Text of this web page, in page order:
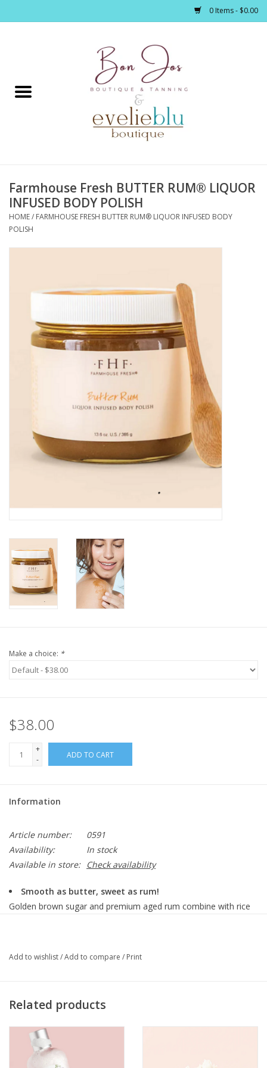
0 Items - $0.00
Home
Footwear / Accessories
Bath / Body
Kitchen / Dining
Gifts / Stationary
Farmhouse Fresh BUTTER RUM® LIQUOR
INFUSED BODY POLISH
HOME/ FARMHOUSE FRESH BUTTER RUM® LIQUOR INFUSED BODY
POLISH
Make a choice: *
$38.00
+
-
ADD TO CART
Information
Article number:
0591
Availability:
In stock
Available in store:
Check availability
Smooth as butter, sweet as rum!
Golden brown sugar and premium aged rum combine with rice
Recommended for all skin types to remove rough skin.
How to use:
Add to wishlist/Add to compare / Print
Related products